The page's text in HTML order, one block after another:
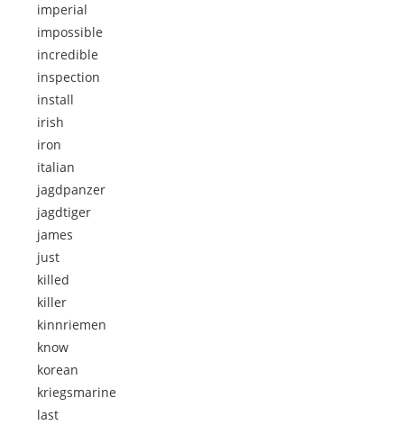
imperial
impossible
incredible
inspection
install
irish
iron
italian
jagdpanzer
jagdtiger
james
just
killed
killer
kinnriemen
know
korean
kriegsmarine
last